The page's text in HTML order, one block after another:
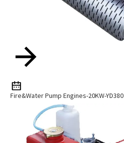
Fire&Water Pump Engines-20KW-YD380